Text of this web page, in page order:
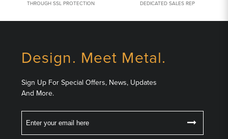
THROUGH SSL PROTECTION DEDICATED SALES REP
Design. Meet Metal.
Sign Up For Special Offers, News, Updates
And More.